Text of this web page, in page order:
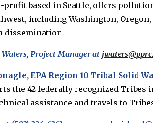
profit based in Seattle, offers
including Washington,
dissemination.
Waters, Project Manager at
EPA Region 10 Tribal Solid
the 42 federally recognized Tribes
assistance and travels to